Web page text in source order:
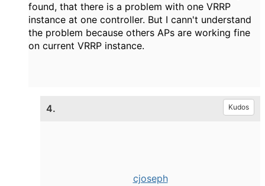
found, that there is a problem with one VRRP
instance at one controller. But I cann't understand
the problem because others APs are working fine
on current VRRP instance.
4. Kudos
cjoseph